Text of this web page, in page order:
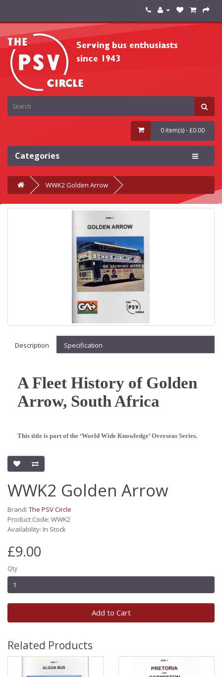
0 item(s) - £0.00
Categories
WWK2 Golden Arrow
Description Specification
A Fleet History of Golden
Arrow, South Africa
This title is part of the ‘World Wide Knowledge’ Overseas Series.
WWK2 Golden Arrow
Brand: The PSV Circle
Product Code: WWK2
Availability: In Stock
£9.00
Qty
Add to Cart
Related Products